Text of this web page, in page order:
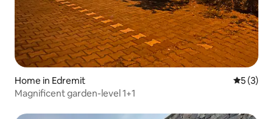
Home in Edremit 5 out of
5 (3)
Magnificent garden-level 1+1